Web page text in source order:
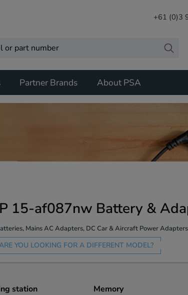
+61 (0)3
Partner Brands About PSA
15-af087nw Battery &
Mains AC Adapters, DC Car & Aircraft Power
YOU LOOKING FOR A DIFFERENT MODEL?
station Memory